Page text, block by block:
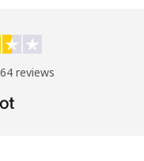
reviews